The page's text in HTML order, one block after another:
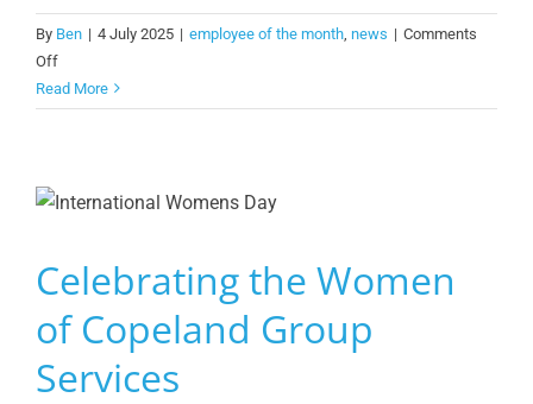
By Ben | 4 July 2025 | employee of the month news | Comments
Offon
Star
Employee
Month:
Read More
Celebrating the Women
of Copeland Group
Services